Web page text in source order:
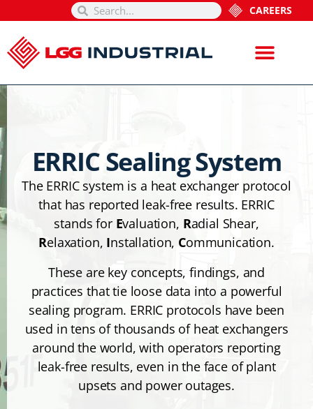
CAREERS
ERRIC Sealing System
The ERRIC system is a heat exchanger protocol
that has reported leak-free results. ERRIC
stands for Evaluation, Radial Shear,
Relaxation, Installation, Communication.
These are key concepts, findings, and
practices that tie loose data into a powerful
sealing program. ERRIC protocols have been
used in tens of thousands of heat exchangers
around the world, with operators reporting
leak-free results, even in the face of plant
upsets and power outages.